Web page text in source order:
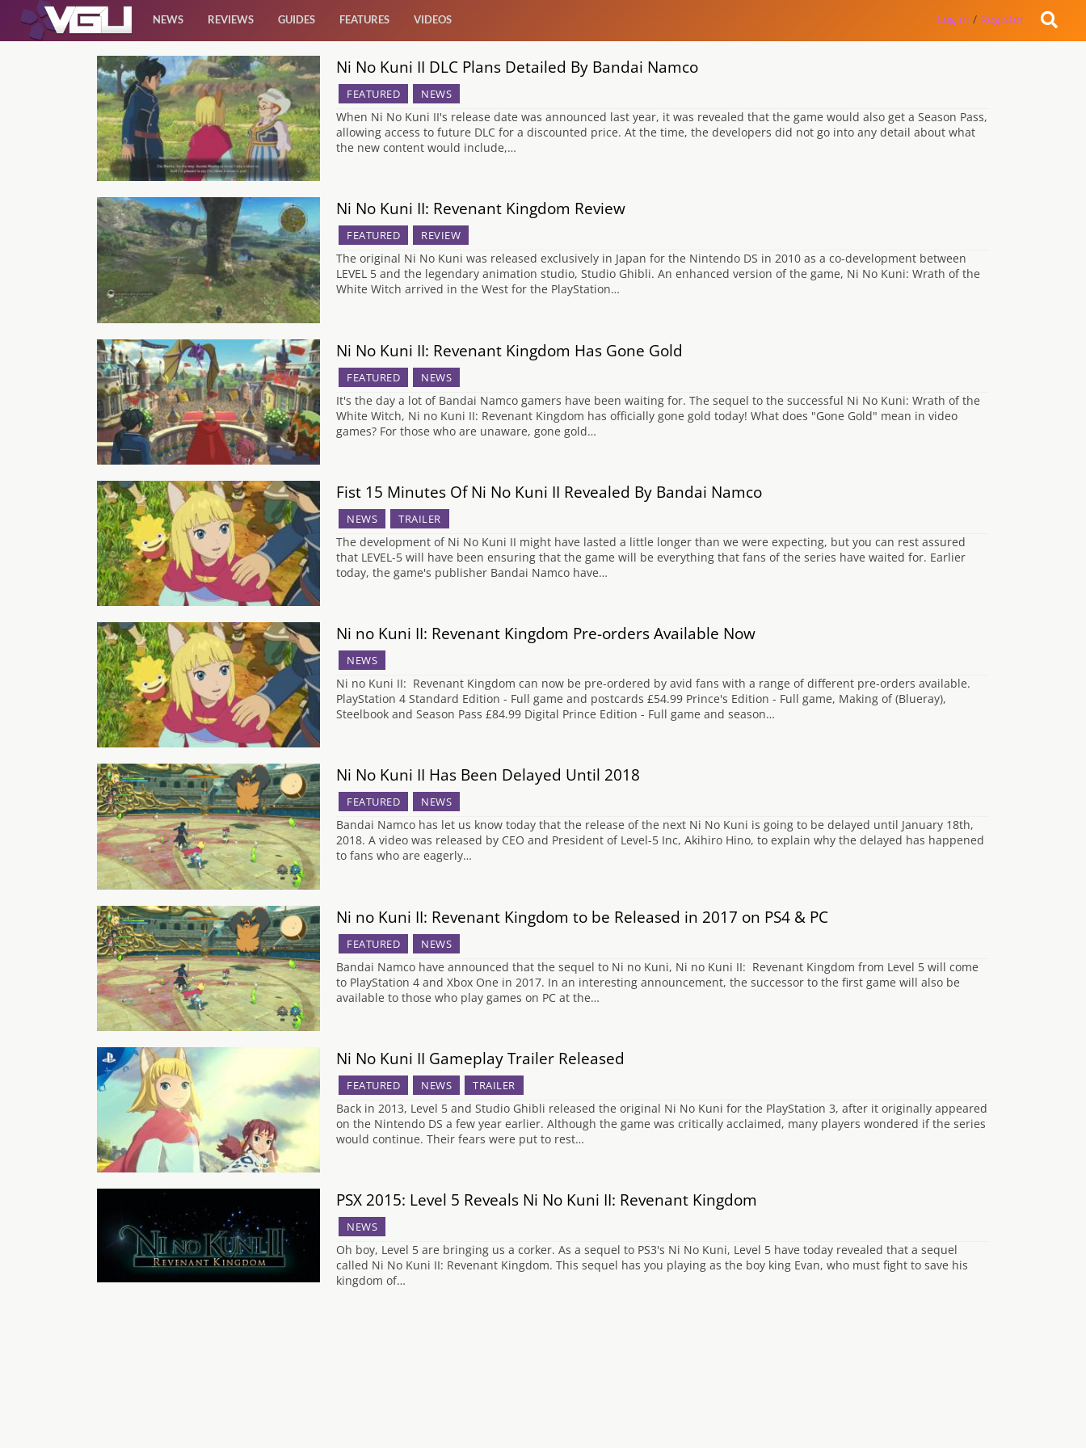
Features
NEWS REVIEWS GUIDES FEATURES VIDEOS Log in / Register
Ni No Kuni II DLC Plans Detailed By Bandai Namco
FEATURED NEWS
When Ni No Kuni II's release date was announced last year, it was revealed that the game would also get a Season Pass,
allowing access to future DLC for a discounted price. At the time, the developers did not go into any detail about what
the new content would include,…
Ni No Kuni II: Revenant Kingdom Review
FEATURED REVIEW
The original Ni No Kuni was released exclusively in Japan for the Nintendo DS in 2010 as a co-development between
LEVEL 5 and the legendary animation studio, Studio Ghibli. An enhanced version of the game, Ni No Kuni: Wrath of the
White Witch arrived in the West for the PlayStation…
Ni No Kuni II: Revenant Kingdom Has Gone Gold
FEATURED NEWS
It's the day a lot of Bandai Namco gamers have been waiting for. The sequel to the successful Ni No Kuni: Wrath of the
White Witch, Ni no Kuni II: Revenant Kingdom has officially gone gold today! What does "Gone Gold" mean in video
games? For those who are unaware, gone gold…
Fist 15 Minutes Of Ni No Kuni II Revealed By Bandai Namco
NEWS TRAILER
The development of Ni No Kuni II might have lasted a little longer than we were expecting, but you can rest assured
that LEVEL-5 will have been ensuring that the game will be everything that fans of the series have waited for. Earlier
today, the game's publisher Bandai Namco have…
Ni no Kuni II: Revenant Kingdom Pre-orders Available Now
NEWS
Ni no Kuni II: Revenant Kingdom can now be pre-ordered by avid fans with a range of different pre-orders available.
PlayStation 4 Standard Edition - Full game and postcards £54.99 Prince's Edition - Full game, Making of (Blueray),
Steelbook and Season Pass £84.99 Digital Prince Edition - Full game and season…
Ni No Kuni II Has Been Delayed Until 2018
FEATURED NEWS
Bandai Namco has let us know today that the release of the next Ni No Kuni is going to be delayed until January 18th,
2018. A video was released by CEO and President of Level-5 Inc, Akihiro Hino, to explain why the delayed has happened
to fans who are eagerly…
Ni no Kuni II: Revenant Kingdom to be Released in 2017 on PS4 & PC
FEATURED NEWS
Bandai Namco have announced that the sequel to Ni no Kuni, Ni no Kuni II: Revenant Kingdom from Level 5 will come
to PlayStation 4 and Xbox One in 2017. In an interesting announcement, the successor to the first game will also be
available to those who play games on PC at the…
Ni No Kuni II Gameplay Trailer Released
FEATURED NEWS TRAILER
Back in 2013, Level 5 and Studio Ghibli released the original Ni No Kuni for the PlayStation 3, after it originally appeared
on the Nintendo DS a few year earlier. Although the game was critically acclaimed, many players wondered if the series
would continue. Their fears were put to rest…
PSX 2015: Level 5 Reveals Ni No Kuni II: Revenant Kingdom
NEWS
Oh boy, Level 5 are bringing us a corker. As a sequel to PS3's Ni No Kuni, Level 5 have today revealed that a sequel
called Ni No Kuni II: Revenant Kingdom. This sequel has you playing as the boy king Evan, who must fight to save his
kingdom of…